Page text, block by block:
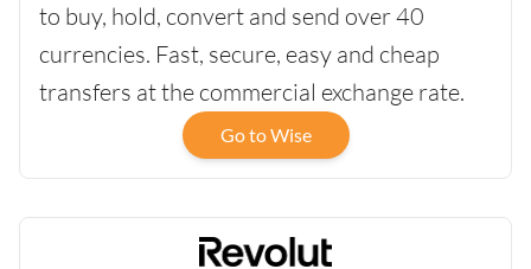
to buy, hold, convert and send over 40
currencies. Fast, secure, easy and cheap
transfers at the commercial exchange rate.
Go to Wise